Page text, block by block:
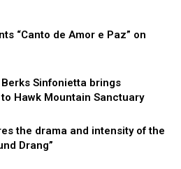
“Canto de Amor e Paz” on
Sinfonietta brings
Hawk Mountain Sanctuary
the drama and intensity of the
Drang”